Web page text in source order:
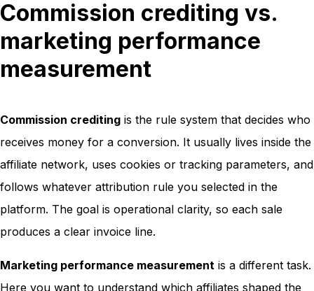
Commission crediting vs.
marketing performance
measurement
Commission crediting is the rule system that decides who
receives money for a conversion. It usually lives inside the
affiliate network, uses cookies or tracking parameters, and
follows whatever attribution rule you selected in the
platform. The goal is operational clarity, so each sale
produces a clear invoice line.
Marketing performance measurement is a different task.
Here you want to understand which affiliates shaped the